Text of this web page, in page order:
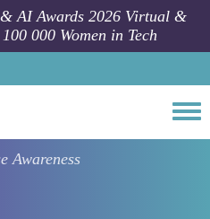
& AI Awards 2026 Virtual &
000 Women in Tech
Awareness